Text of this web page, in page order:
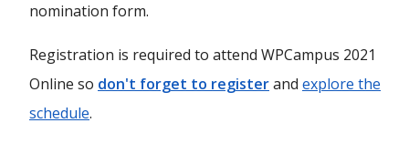
nomination form.
Registration is required to attend WPCampus 2021
Online so don't forget to registerand explore the
schedule.